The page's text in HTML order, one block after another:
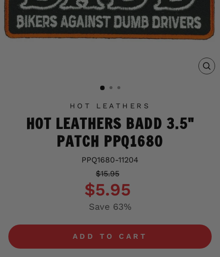
HOT LEATHERS
HOT LEATHERS BADD 3.5"
PATCH PPQ1680
PPQ1680-11204
$15.95
$5.95
Save 63%
ADD TO CART